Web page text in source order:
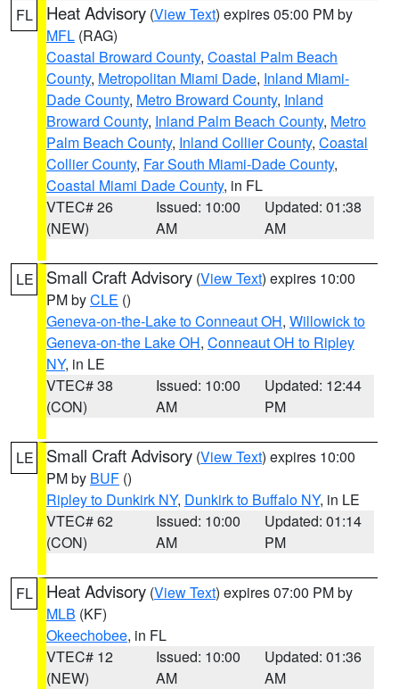
FL Heat Advisory (View Text) expires 05:00 PM by
MFL (RAG)
Coastal Broward County, Coastal Palm Beach
County, Metropolitan Miami Dade, Inland Miami-
Dade County, Metro Broward County, Inland
Broward County, Inland Palm Beach County, Metro
Palm Beach County, Inland Collier County, Coastal
Collier County, Far South Miami-Dade County,
Coastal Miami Dade County, in FL
VTEC# 26
(NEW)
Issued: 10:00
AM
Updated: 01:38
AM
LE Small Craft Advisory (View Text) expires 10:00
PM byCLE ()
Geneva-on-the-Lake to Conneaut OH, Willowick to
Geneva-on-the Lake OH, Conneaut OH to Ripley
NY, in LE
VTEC# 38
(CON)
Issued: 10:00
AM
Updated: 12:44
PM
LE Small Craft Advisory (View Text) expires 10:00
PM by BUF ()
Ripley to Dunkirk NY, Dunkirk to Buffalo NY, in LE
VTEC# 62
(CON)
Issued: 10:00
AM
Updated: 01:14
PM
FL Heat Advisory (View Text) expires 07:00 PM by
MLB (KF)
Okeechobee, in FL
VTEC# 12
(NEW)
Issued: 10:00
AM
Updated: 01:36
AM